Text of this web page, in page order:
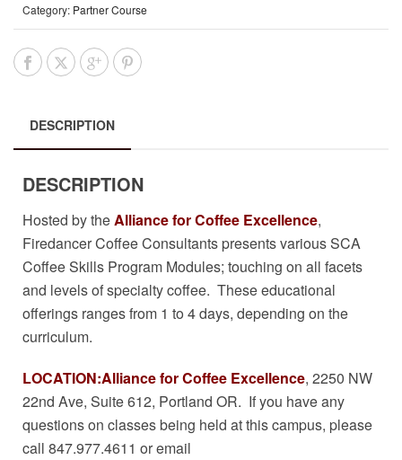
Category: Partner Course
DESCRIPTION
DESCRIPTION
Hosted by theAlliance for Coffee Excellence,
Firedancer Coffee Consultants presents various SCA
Coffee Skills Program Modules; touching on all facets
and levels of specialty coffee. These educational
offerings ranges from 1 to 4 days, depending on the
curriculum.
LOCATION:Alliance for Coffee Excellence, 2250 NW
22nd Ave, Suite 612, Portland OR. If you have any
questions on classes being held at this campus, please
call 847.977.4611 or email